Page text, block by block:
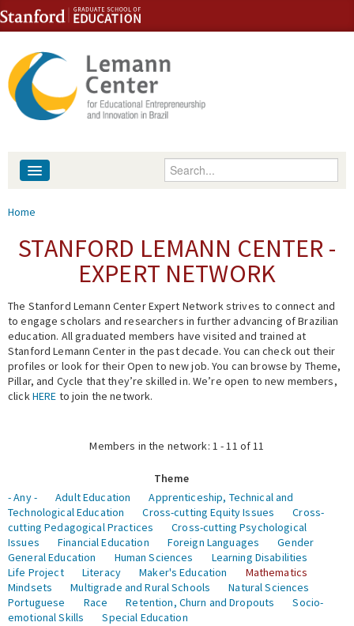
Skip to content
Skip to navigation
Enter your keywords
People
Events
Fellowship Programs
Expert Network
You are here
Home
STANFORD LEMANN CENTER -
EXPERT NETWORK
The Stanford Lemann Center Expert Network strives to connect and
to engage scholars and researchers in further advancing of Brazilian
education. All graduated members have visited and trained at
Stanford Lemann Center in the past decade. You can check out their
profiles or look for their Open to new job. You can browse by Theme,
Pillar, and Cycle that they’re skilled in. We’re open to new members,
clickHERE to join the network.
Members in the network: 1 - 11 of 11
Theme
- Any -
Adult Education
Apprenticeship, Technical and
Technological Education
Cross-cutting Equity Issues
Cross-
cutting Pedagogical Practices
Cross-cutting Psychological
Issues
Financial Education Foreign Languages
Gender
General Education
Human Sciences
Learning Disabilities
Life Project
Literacy Maker's Education
Mathematics
Mindsets
Multigrade and Rural Schools
Natural Sciences
Portuguese
Race Retention, Churn and Dropouts
Socio-
emotional Skills
Special Education